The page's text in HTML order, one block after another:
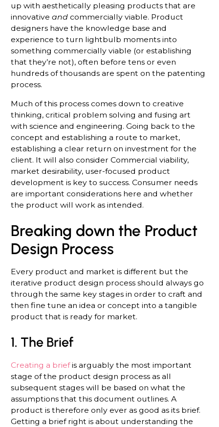
up with aesthetically pleasing products that are
innovativeandcommercially viable. Product
designers have the knowledge base and
experience to turn lightbulb moments into
something commercially viable (or establishing
that they’re not), often before tens or even
hundreds of thousands are spent on the patenting
process.
Much of this process comes down to creative
thinking, critical problem solving and fusing art
with science and engineering. Going back to the
concept and establishing a route to market,
establishing a clear return on investment for the
client. It will also consider Commercial viability,
market desirability, user-focused product
development is key to success. Consumer needs
are important considerations here and whether
the product will work as intended.
Breaking down the Product
Design Process
Every product and market is different but the
iterative product design process should always go
through the same key stages in order to craft and
then fine tune an idea or concept into a tangible
product that is ready for market.
1. The Brief
Creating a briefis arguably the most important
stage of the product design process as all
subsequent stages will be based on what the
assumptions that this document outlines. A
product is therefore only ever as good as its brief.
Getting a brief right is about understanding the